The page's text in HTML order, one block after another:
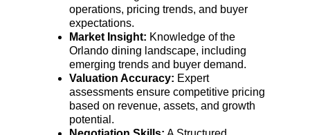
operations, pricing trends, and buyer
expectations.
Market Insight: Knowledge of the
Orlando dining landscape, including
emerging trends and buyer demand.
Valuation Accuracy: Expert
assessments ensure competitive pricing
based on revenue, assets, and growth
potential.